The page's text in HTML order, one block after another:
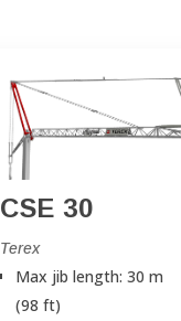
CSE 30
Terex
Max jib length: 30 m
(98 ft)